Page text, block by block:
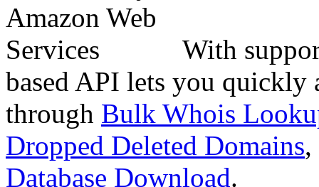
With
based API lets you quickly
through Bulk Whois
Dropped Deleted Domains,
Database Download.